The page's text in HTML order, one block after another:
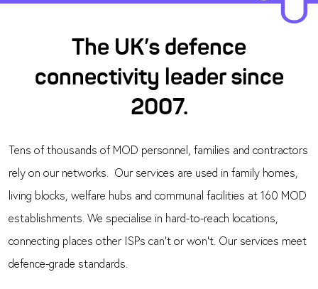
The UK’s defence
connectivity leader since
2007.
Tens of thousands of MOD personnel, families and contractors
rely on our networks. Our services are used in family homes,
living blocks, welfare hubs and communal facilities at 160 MOD
establishments. We specialise in hard-to-reach locations,
connecting places other ISPs can’t or won’t. Our services meet
defence-grade standards.